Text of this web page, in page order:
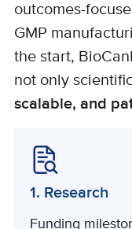
outcomes-
GMP
the start,
not only
scalable, and
1. Research
Funding